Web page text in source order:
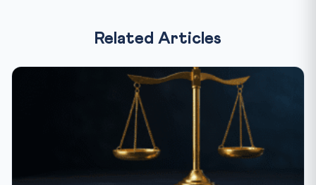
Related Articles